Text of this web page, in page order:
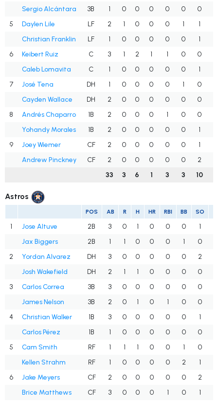
Sergio Alcántara
3B 1 0 0 0 0 0 0
5
Daylen Lile LF 2 1 0 0 0 1 1
Christian Franklin
LF 1 0 0 0 0 0 1
6
Keibert Ruiz C 3 1 2 1 1 0 0
Caleb Lomavita
C 1 0 0 0 0 0 1
7
José Tena DH 1 0 0 0 0 1 0
Cayden Wallace
DH 2 0 0 0 0 0 0
8
Andrés Chaparro 1B 2 0 0 0 1 0 0
Yohandy Morales
1B 2 0 0 0 0 0 1
9
Joey Wiemer CF 2 0 0 0 0 0 1
Andrew Pinckney
CF 2 0 0 0 0 0 2
33
3 6 1 3 3 10
Astros
POS AB R H HR RBI BB SO
1 Jose Altuve 2B 3 0 1 0 0 0 1
Jax Biggers
2B 1 1 0 0 0 1 0
2
Yordan Alvarez DH 3 0 0 0 0 0 2
Josh Wakefield
DH 2 1 1 0 0 0 0
3
Carlos Correa 3B 3 0 0 0 0 0 0
James Nelson
3B 2 0 1 0 1 0 0
4
Christian Walker 1B 3 0 0 0 0 0 1
Carlos Pérez
1B 1 0 0 0 0 0 0
5
Cam Smith RF 1 1 1 0 0 1 0
Kellen Strahm
RF 1 0 0 0 0 2 1
6
Jake Meyers CF 2 0 0 0 0 0 2
Brice Matthews
CF 3 0 0 0 1 0 1